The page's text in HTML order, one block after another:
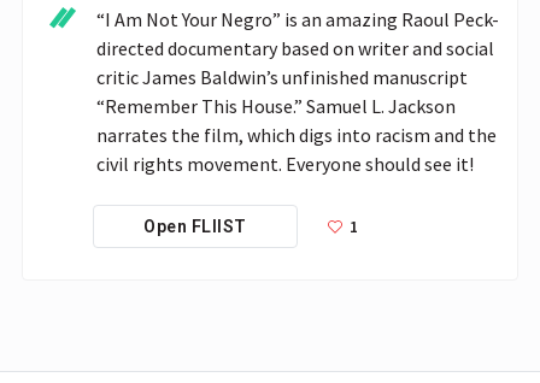
“I Am Not Your Negro” is an amazing Raoul Peck-
directed documentary based on writer and social
critic James Baldwin’s unfinished manuscript
“Remember This House.” Samuel L. Jackson
narrates the film, which digs into racism and the
civil rights movement. Everyone should see it!
Open FLIIST 1